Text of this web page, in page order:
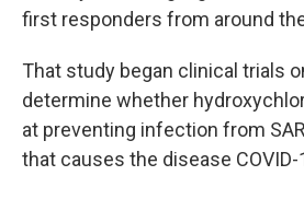
first responders from around
That study began clinical trials
determine whether
at preventing infection from
that causes the disease COVID-